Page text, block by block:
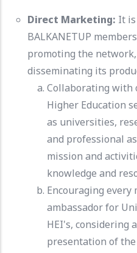
Direct Marketing: It
BALKANETUP
promoting the
disseminating its
Collaborating with
Higher Education
as universities,
and professional
mission and
knowledge and
Encouraging every
ambassador for
HEI's, considering
presentation of the